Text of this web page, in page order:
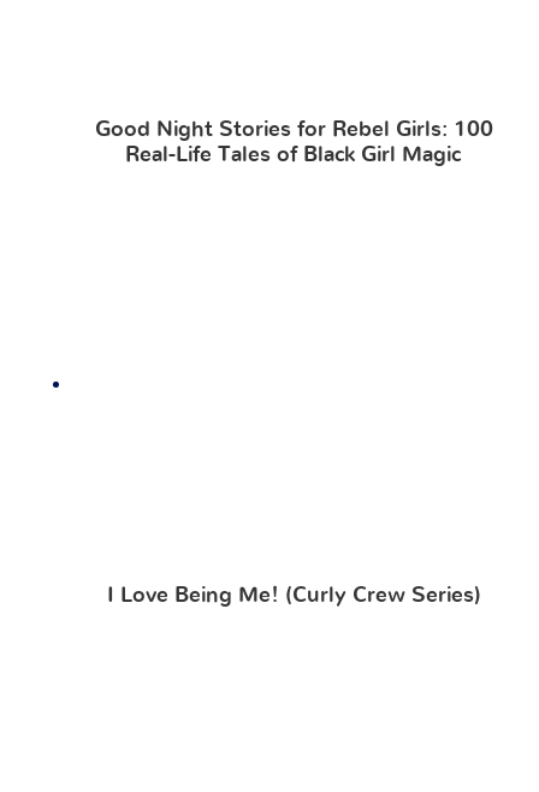
Good Night Stories for Rebel Girls: 100
Real-Life Tales of Black Girl Magic
I Love Being Me! (Curly Crew Series)